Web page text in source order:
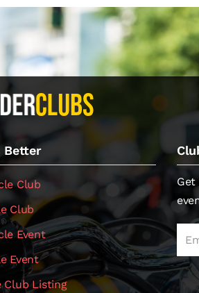
Better
Club
Club
Event
Event
Club Listing
Get